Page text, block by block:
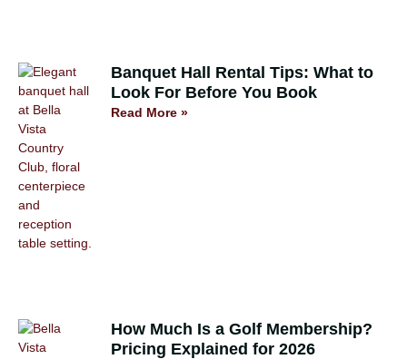
Banquet Hall Rental Tips: What to
Look For Before You Book
Read More »
How Much Is a Golf Membership?
Pricing Explained for 2026